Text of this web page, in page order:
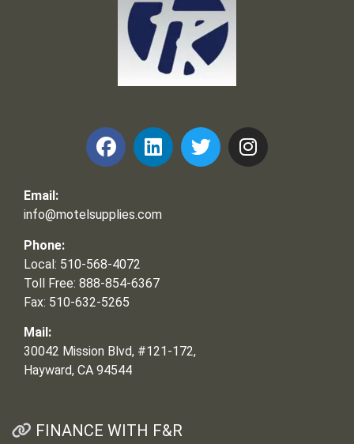
Email:
info@motelsupplies.com
Phone:
Local: 510-568-4072
Toll Free: 888-854-6367
Fax: 510-632-5265
Mail:
30042 Mission Blvd, #121-172,
Hayward, CA 94544
FINANCE WITH F&R